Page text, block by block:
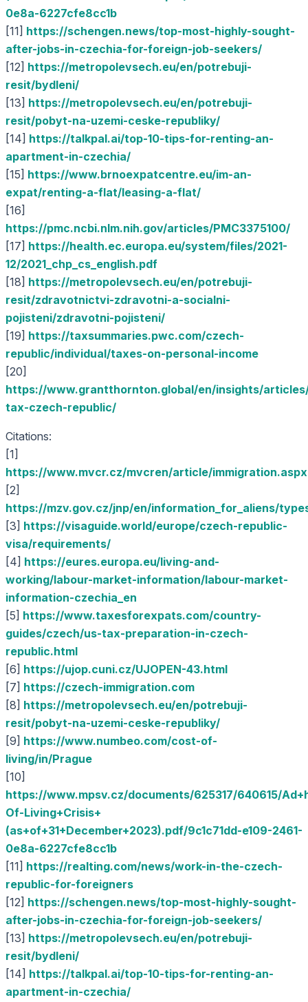
0e8a-6227cfe8cc1b
[11] https://schengen.news/top-most-highly-sought-
after-jobs-in-czechia-for-foreign-job-seekers/
[12] https://metropolevsech.eu/en/potrebuji-
resit/bydleni/
[13] https://metropolevsech.eu/en/potrebuji-
resit/pobyt-na-uzemi-ceske-republiky/
[14] https://talkpal.ai/top-10-tips-for-renting-an-
apartment-in-czechia/
[15] https://www.brnoexpatcentre.eu/im-an-
expat/renting-a-flat/leasing-a-flat/
[16]
https://pmc.ncbi.nlm.nih.gov/articles/PMC3375100/
[17] https://health.ec.europa.eu/system/files/2021-
12/2021_chp_cs_english.pdf
[18] https://metropolevsech.eu/en/potrebuji-
resit/zdravotnictvi-zdravotni-a-socialni-
pojisteni/zdravotni-pojisteni/
[19] https://taxsummaries.pwc.com/czech-
republic/individual/taxes-on-personal-income
[20]
https://www.grantthornton.global/en/insights/
tax-czech-republic/
Citations:
[1]
https://www.mvcr.cz/mvcren/article/immigration.aspx
[2]
https://mzv.gov.cz/jnp/en/information_for_aliens/
[3] https://visaguide.world/europe/czech-republic-
visa/requirements/
[4] https://eures.europa.eu/living-and-
working/labour-market-information/labour-market-
information-czechia_en
[5] https://www.taxesforexpats.com/country-
guides/czech/us-tax-preparation-in-czech-
republic.html
[6] https://ujop.cuni.cz/UJOPEN-43.html
[7] https://czech-immigration.com
[8] https://metropolevsech.eu/en/potrebuji-
resit/pobyt-na-uzemi-ceske-republiky/
[9] https://www.numbeo.com/cost-of-
living/in/Prague
[10]
https://www.mpsv.cz/documents/625317/640615/
Of-Living+Crisis+
(as+of+31+December+2023).pdf/9c1c71dd-e109-2461-
0e8a-6227cfe8cc1b
[11] https://realting.com/news/work-in-the-czech-
republic-for-foreigners
[12] https://schengen.news/top-most-highly-sought-
after-jobs-in-czechia-for-foreign-job-seekers/
[13] https://metropolevsech.eu/en/potrebuji-
resit/bydleni/
[14] https://talkpal.ai/top-10-tips-for-renting-an-
apartment-in-czechia/